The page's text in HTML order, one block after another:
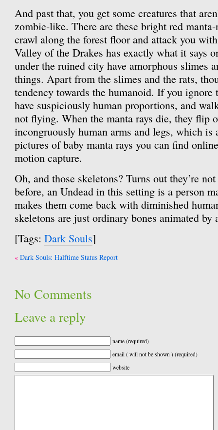
And past that, you get some creatures that
zombie-like. There are these bright red
crawl along the forest floor and attack you
Valley of the Drakes has exactly what it says
under the ruined city have amorphous slimes
things. Apart from the slimes and the rats,
tendency towards the humanoid. If you ignore
have suspiciously human proportions, and
not flying. When the manta rays die, they flip
incongruously human arms and legs, which is
pictures of baby manta rays you can find
motion capture.
Oh, and those skeletons? Turns out they’re
before, an Undead in this setting is a person
makes them come back with diminished
skeletons are just ordinary bones animated by
[Tags: Dark Souls]
Post
Dark Souls: Halftime Status Report
No Comments
Leave a reply
name (required)
email ( will not be shown ) (required)
website